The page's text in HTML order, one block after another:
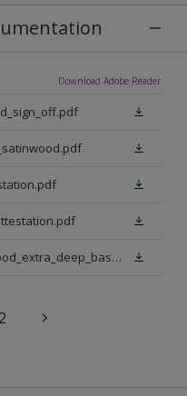
Download Adobe Reader
dt_gb_en_quick_dry_satinwood_extra_deep_base.pdf
2